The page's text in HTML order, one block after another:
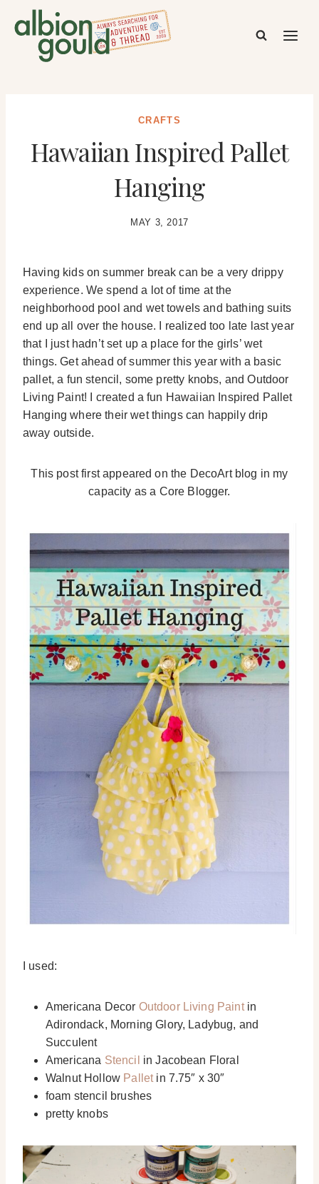
CRAFTS
Hawaiian Inspired Pallet
Hanging
MAY 3, 2017
Having kids on summer break can be a very drippy
experience. We spend a lot of time at the
neighborhood pool and wet towels and bathing suits
end up all over the house. I realized too late last year
that I just hadn’t set up a place for the girls’ wet
things. Get ahead of summer this year with a basic
pallet, a fun stencil, some pretty knobs, and Outdoor
Living Paint! I created a fun Hawaiian Inspired Pallet
Hanging where their wet things can happily drip
away outside.
This post first appeared on the DecoArt blog in my
capacity as a Core Blogger.
I used:
Americana Decor Outdoor Living Paintin
Adirondack, Morning Glory, Ladybug, and
Succulent
Americana Stencil
in Jacobean Floral
Walnut Hollow Palletin 7.75″ x 30″
foam stencil brushes
pretty knobs